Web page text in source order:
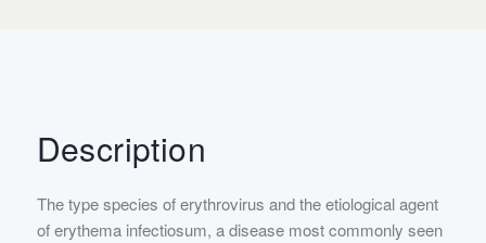
Description
The type species of erythrovirus and the etiological agent
of erythema infectiosum, a disease most commonly seen